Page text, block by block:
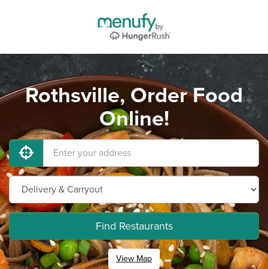
Rothsville, Order Food
Online!
Find Restaurants
View Map